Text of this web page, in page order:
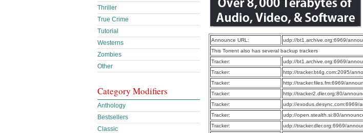
Announce URL:
udp://bt1.archive.org:6969/
This Torrent also has several backup trackers
Tracker:
udp://bt1.archive.org:6969/
Tracker:
http://tracker.bt4g.com:2095/
Tracker:
http://tracker.files.fm:6969/
Tracker:
http://tracker2.dler.org:80/
Tracker:
udp://exodus.desync.com:6969/
Tracker:
udp://open.stealth.si:80/
Tracker:
udp://tracker.dler.org:6969/
Thriller
True Crime
Tutorial
Westerns
Zombies
Other
Category Modifiers
Anthology
Bestsellers
Classic